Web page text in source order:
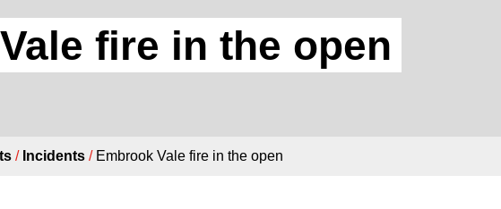
fire in the open
/ Incidents / Embrook Vale fire in the open